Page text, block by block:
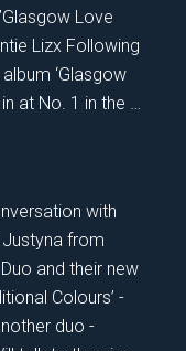
Love
Lizx Following
‘Glasgow
at No. 1 in the …
with
from
and their new
Colours’ -
duo -